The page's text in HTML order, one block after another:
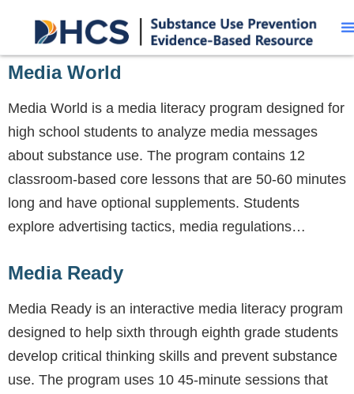
Media World
Media World is a media literacy program designed for
high school students to analyze media messages
about substance use. The program contains 12
classroom-based core lessons that are 50-60 minutes
long and have optional supplements. Students
explore advertising tactics, media regulations…
Media Ready
Media Ready is an interactive media literacy program
designed to help sixth through eighth grade students
develop critical thinking skills and prevent substance
use. The program uses 10 45-minute sessions that